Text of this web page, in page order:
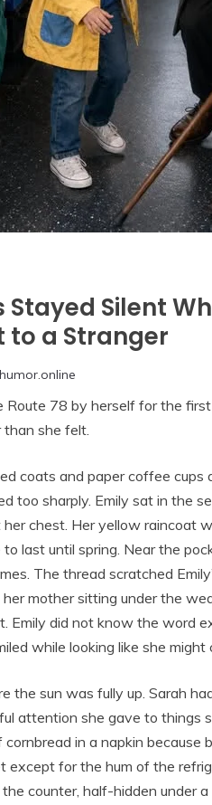
Silent
to a Stranger
Route 78 by herself for the
she felt.
coats and paper coffee cups
too sharply. Emily sat in the
chest. Her yellow raincoat
last until spring. Near the
The thread scratched
mother sitting under the
Emily did not know the word
while looking like she might
the sun was fully up. Sarah
attention she gave to things
in a napkin
for the hum of the
counter, half-hidden under